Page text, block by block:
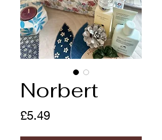
Norbert
£5.49Price